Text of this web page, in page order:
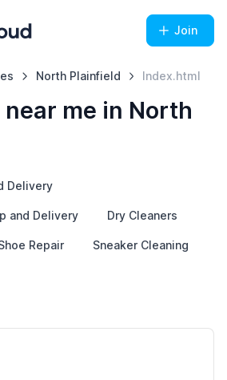
Join
North Plainfield Index.html
me in North
Delivery
and Delivery Dry Cleaners
Repair Sneaker Cleaning